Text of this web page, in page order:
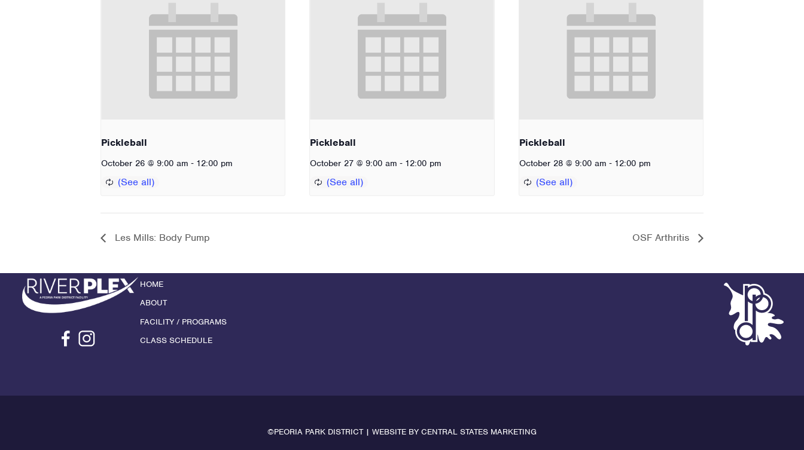
Pickleball
October 26 @ 9:00 am - 12:00 pm
Pickleball
October 27 @ 9:00 am - 12:00 pm
Pickleball
October 28 @ 9:00 am - 12:00 pm
Les Mills: Body Pump OSF Arthritis
HOME
ABOUT
FACILITY / PROGRAMS
CLASS SCHEDULE
©PEORIA PARK DISTRICT | WEBSITE BY CENTRAL STATES MARKETING